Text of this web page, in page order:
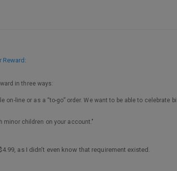
Reward :
in three ways:
line or as a “to-go” order. We want to be able to celebrate
minor children on your account."
as I didn’t even know that requirement existed.